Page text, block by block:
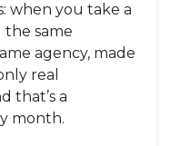
when you take a
same
agency, made
real
that’s a
month.